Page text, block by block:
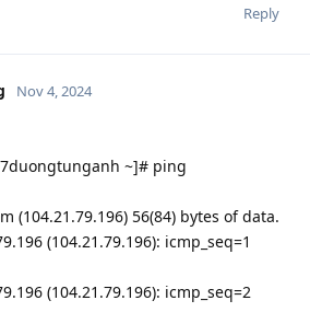
Reply
Nov 4, 2024
~]# ping
(104.21.79.196) 56(84) bytes of data.
(104.21.79.196): icmp_seq=1
(104.21.79.196): icmp_seq=2